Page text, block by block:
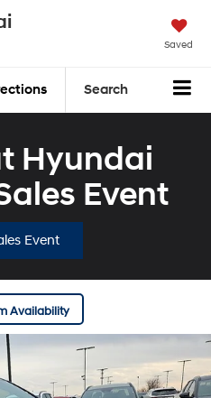
Saved
Search
Hyundai
Event
Event
Availability